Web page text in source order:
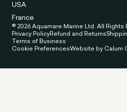
USA
France
© 2026 Aquamare Marine Ltd. All Rights
Privacy PolicyRefund and Returns
Terms of Business
Cookie PreferencesWebsite by Calum